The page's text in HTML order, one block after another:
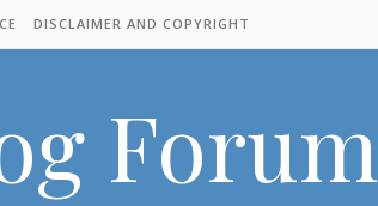
DISCLAIMER AND COPYRIGHT
Forum